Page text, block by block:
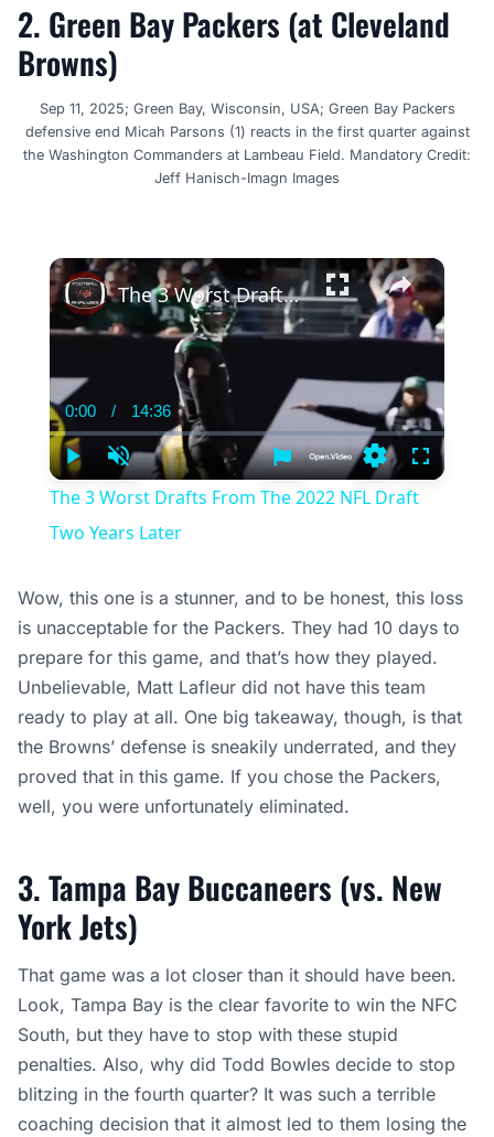
2. Green Bay Packers (at Cleveland
Browns)
Sep 11, 2025; Green Bay, Wisconsin, USA; Green Bay Packers
defensive end Micah Parsons (1) reacts in the first quarter against
the Washington Commanders at Lambeau Field. Mandatory Credit:
Jeff Hanisch-Imagn Images
×
Play Unmute
Current
Time
0:00 / Duration
14:36
Settings
The 3 Worst Drafts From The 2022 NFL Draft Two Years Later
The 3 Worst Drafts From The 2022 NFL Draft
Two Years Later
Wow, this one is a stunner, and to be honest, this loss
is unacceptable for the Packers. They had 10 days to
prepare for this game, and that’s how they played.
Unbelievable, Matt Lafleur did not have this team
ready to play at all. One big takeaway, though, is that
the Browns’ defense is sneakily underrated, and they
proved that in this game. If you chose the Packers,
well, you were unfortunately eliminated.
3. Tampa Bay Buccaneers (vs. New
York Jets)
That game was a lot closer than it should have been.
Look, Tampa Bay is the clear favorite to win the NFC
South, but they have to stop with these stupid
penalties. Also, why did Todd Bowles decide to stop
blitzing in the fourth quarter? It was such a terrible
coaching decision that it almost led to them losing the